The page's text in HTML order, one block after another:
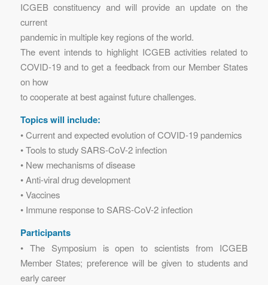
ICGEB constituency and will provide an update on the
current
pandemic in multiple key regions of the world.
The event intends to highlight ICGEB activities related to
COVID-19 and to get a feedback from our Member States
on how
to cooperate at best against future challenges.
Topics will include:
• Current and expected evolution of COVID-19 pandemics
• Tools to study SARS-CoV-2 infection
• New mechanisms of disease
• Anti-viral drug development
• Vaccines
• Immune response to SARS-CoV-2 infection
Participants
• The Symposium is open to scientists from ICGEB
Member States; preference will be given to students and
early career